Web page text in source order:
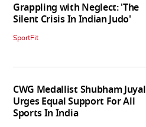
Grappling with Neglect: 'The
Silent Crisis In Indian Judo'
SportFit
CWG Medallist Shubham Juyal
Urges Equal Support For All
Sports In India